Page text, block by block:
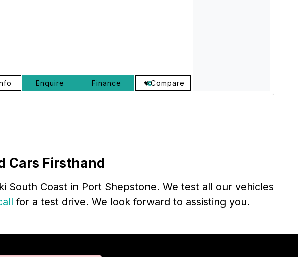
Enquire Finance Compare
Cars Firsthand
Coast in Port Shepstone. We test all our vehicles
for a test drive. We look forward to assisting you.